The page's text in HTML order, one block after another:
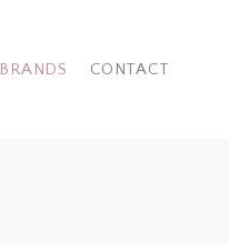
BRANDS CONTACT